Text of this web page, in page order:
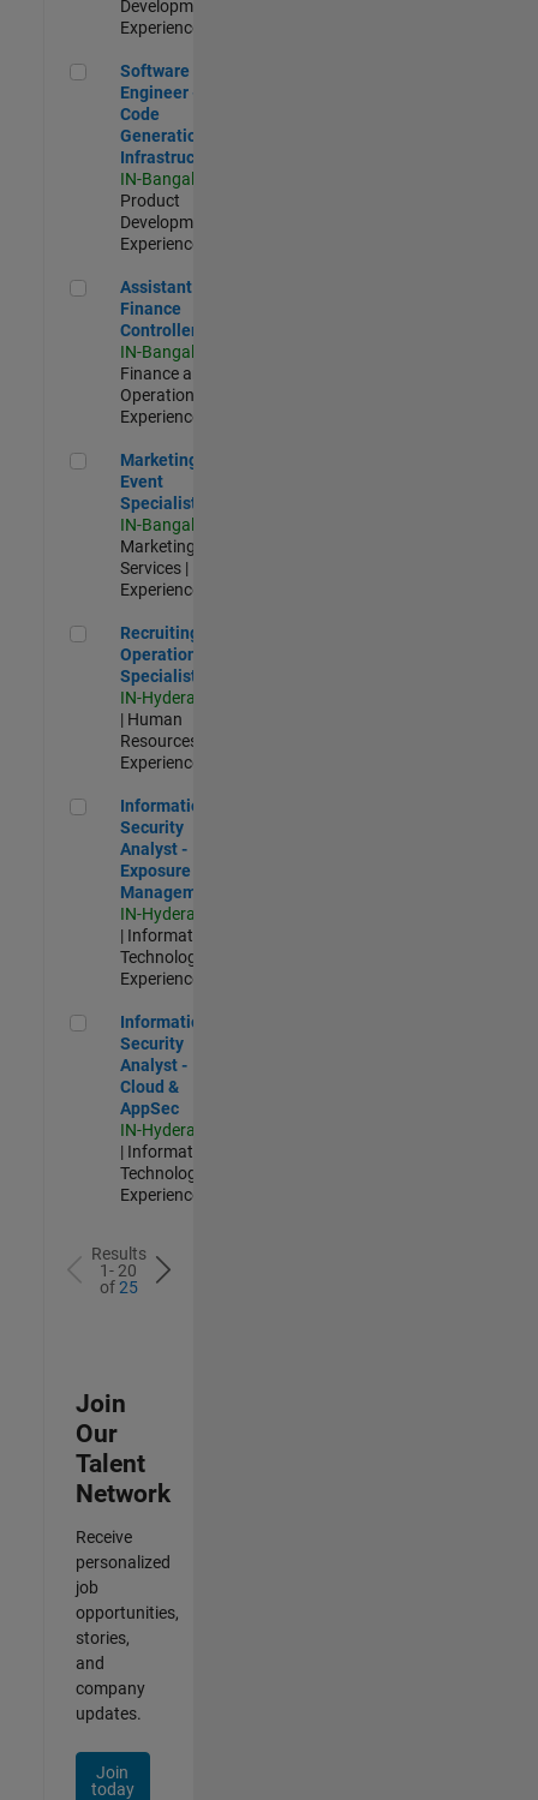
Development |
Experienced
Software Engineer - Code Generation Infrastructure
Software
Engineer -
Code
Generation
Infrastructure
IN-Bangalore
Product
Development |
Experienced
Assistant Finance Controller
Assistant
Finance
Controller
IN-Bangalore
Finance and
Operations |
Experienced
Marketing Event Specialist
Marketing
Event
Specialist
IN-Bangalore
Marketing
Services |
Experienced
Recruiting Operations Specialist
Recruiting
Operations
Specialist
IN-Hyderabad
| Human
Resources |
Experienced
Information Security Analyst - Exposure Management
Information
Security
Analyst -
Exposure
Management
IN-Hyderabad
| Information
Technology |
Experienced
Information Security Analyst - Cloud & AppSec
Information
Security
Analyst -
Cloud &
AppSec
IN-Hyderabad
| Information
Technology |
Experienced
Results
1- 20
of25
Join
Our
Talent
Network
Receive
personalized
job
opportunities,
stories,
and
company
updates.
Join
today